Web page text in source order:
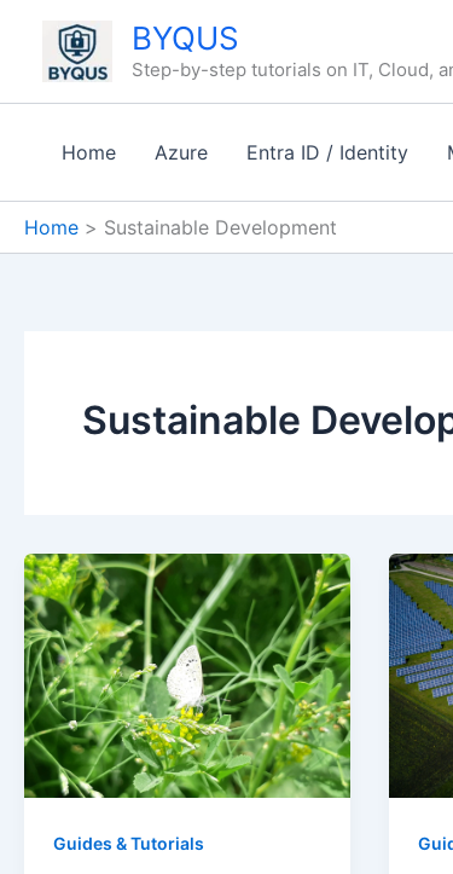
content
BYQUS
Step-by-step tutorials on IT, Cloud,
Home Azure Entra ID / Identity
Home Sustainable Development
Sustainable
Guides & Tutorials